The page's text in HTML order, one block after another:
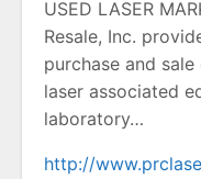
USED LASER
Resale, Inc.
purchase and
laser associated
laboratory…
http://